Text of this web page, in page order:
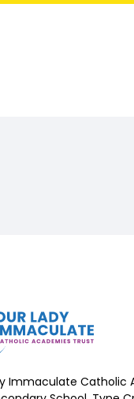
Immaculate Catholic